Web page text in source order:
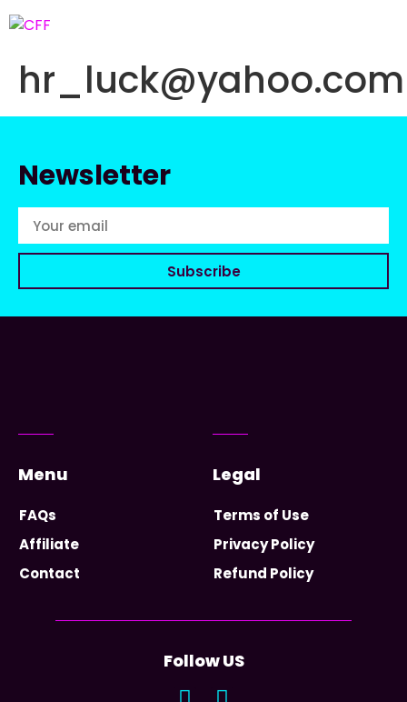
hr_luck@yahoo.com
Newsletter
Subscribe
Menu
FAQs
Affiliate
Contact
Legal
Terms of Use
Privacy Policy
Refund Policy
Follow US